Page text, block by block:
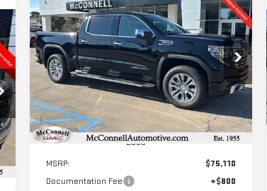
NEW2026GMC SIERRA
1500DENALI
Special Offer
VIN:3GTUUGEL5TG112911 Stock: G112911
Model:TK10543
In Stock Ext. Int.
BUY FINANCE LEASE
$3,250
TOTAL SAVINGS
$72,660
SALE PRICE
Less
MSRP:
$75,110
Documentation Fee
+$800